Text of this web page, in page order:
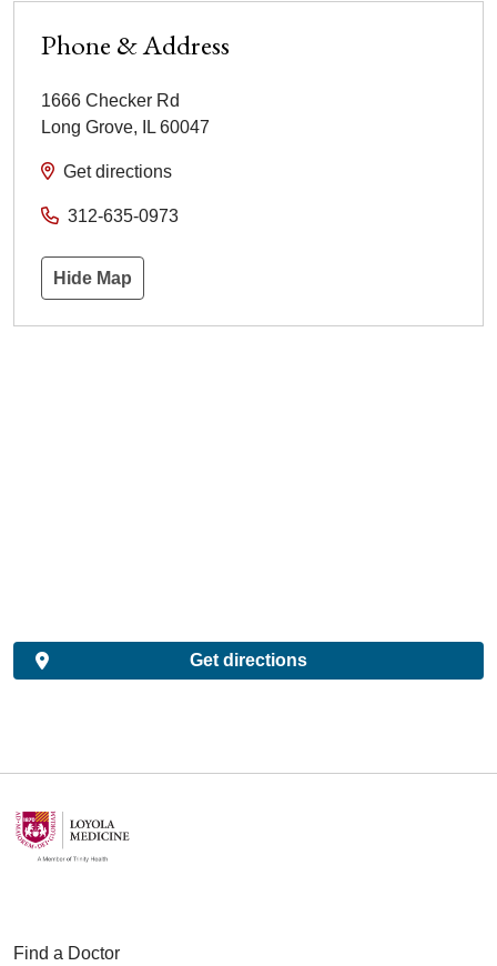
Phone & Address
1666 Checker Rd
Long Grove, IL 60047
Get directions
312-635-0973
Hide Map
Get directions
Find a Doctor